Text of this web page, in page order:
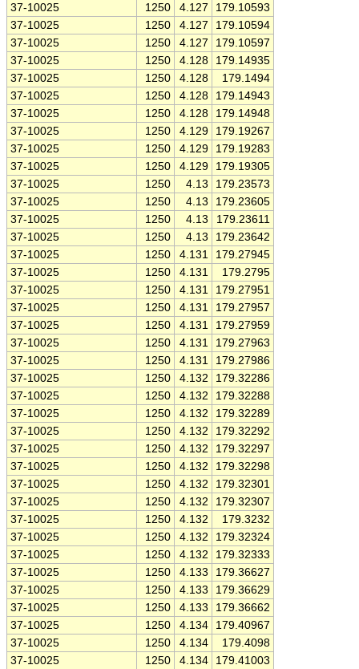
37-10025 1250 4.127
179.10593
37-10025
1250 4.127
179.10594
37-10025
1250 4.127
179.10597
37-10025
1250 4.128
179.14935
37-10025
1250 4.128
179.1494
37-10025
1250 4.128
179.14943
37-10025
1250 4.128
179.14948
37-10025
1250 4.129
179.19267
37-10025
1250 4.129
179.19283
37-10025
1250 4.129
179.19305
37-10025
1250 4.13
179.23573
37-10025
1250 4.13
179.23605
37-10025
1250 4.13
179.23611
37-10025
1250 4.13
179.23642
37-10025
1250 4.131
179.27945
37-10025
1250 4.131
179.2795
37-10025
1250 4.131
179.27951
37-10025
1250 4.131
179.27957
37-10025
1250 4.131
179.27959
37-10025
1250 4.131
179.27963
37-10025
1250 4.131
179.27986
37-10025
1250 4.132
179.32286
37-10025
1250 4.132
179.32288
37-10025
1250 4.132
179.32289
37-10025
1250 4.132
179.32292
37-10025
1250 4.132
179.32297
37-10025
1250 4.132
179.32298
37-10025
1250 4.132
179.32301
37-10025
1250 4.132
179.32307
37-10025
1250 4.132
179.3232
37-10025
1250 4.132
179.32324
37-10025
1250 4.132
179.32333
37-10025
1250 4.133
179.36627
37-10025
1250 4.133
179.36629
37-10025
1250 4.133
179.36662
37-10025
1250 4.134
179.40967
37-10025
1250 4.134
179.4098
37-10025
1250 4.134
179.41003